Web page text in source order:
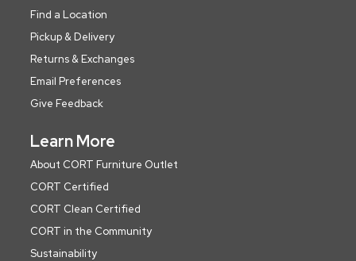
Find a Location
Pickup & Delivery
Returns & Exchanges
Email Preferences
Give Feedback
Learn More
About CORT Furniture Outlet
CORT Certified
CORT Clean Certified
CORT in the Community
Sustainability